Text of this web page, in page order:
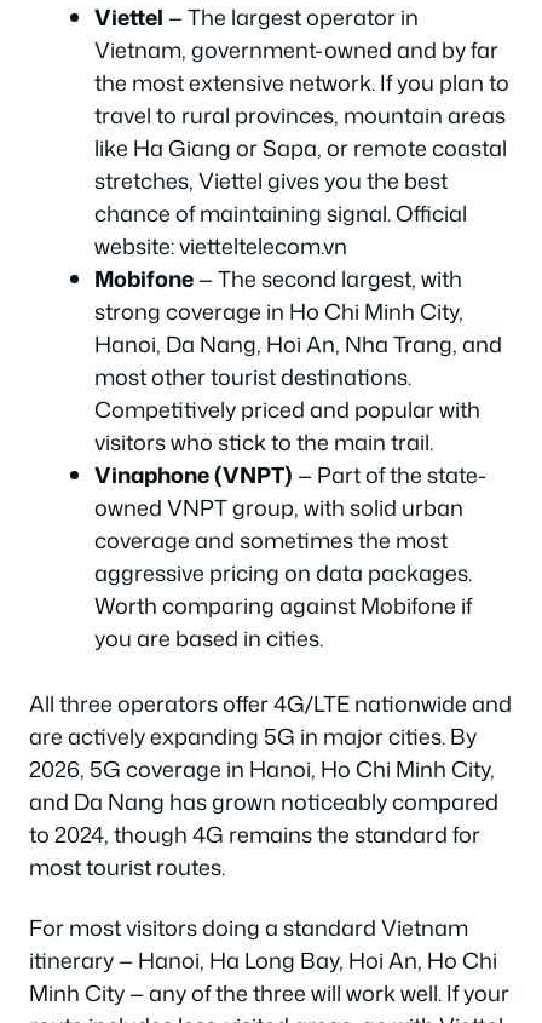
Viettel — The largest operator in
Vietnam, government-owned and by far
the most extensive network. If you plan to
travel to rural provinces, mountain areas
like Ha Giang or Sapa, or remote coastal
stretches, Viettel gives you the best
chance of maintaining signal. Official
website: vietteltelecom.vn
Mobifone— The second largest, with
strong coverage in Ho Chi Minh City,
Hanoi, Da Nang, Hoi An, Nha Trang, and
most other tourist destinations.
Competitively priced and popular with
visitors who stick to the main trail.
Vinaphone (VNPT) — Part of the state-
owned VNPT group, with solid urban
coverage and sometimes the most
aggressive pricing on data packages.
Worth comparing against Mobifone if
you are based in cities.
All three operators offer 4G/LTE nationwide and
are actively expanding 5G in major cities. By
2026, 5G coverage in Hanoi, Ho Chi Minh City,
and Da Nang has grown noticeably compared
to 2024, though 4G remains the standard for
most tourist routes.
For most visitors doing a standard Vietnam
itinerary — Hanoi, Ha Long Bay, Hoi An, Ho Chi
Minh City — any of the three will work well. If your